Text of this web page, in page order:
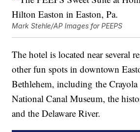
Mark Stehle/AP Images for PEEPS
The hotel is located near several
other fun spots in downtown
Bethlehem, including the Crayola
National Canal Museum, the
and the Delaware River.